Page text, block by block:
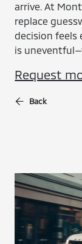
arrive. At
replace
decision feels
is
Request
Back